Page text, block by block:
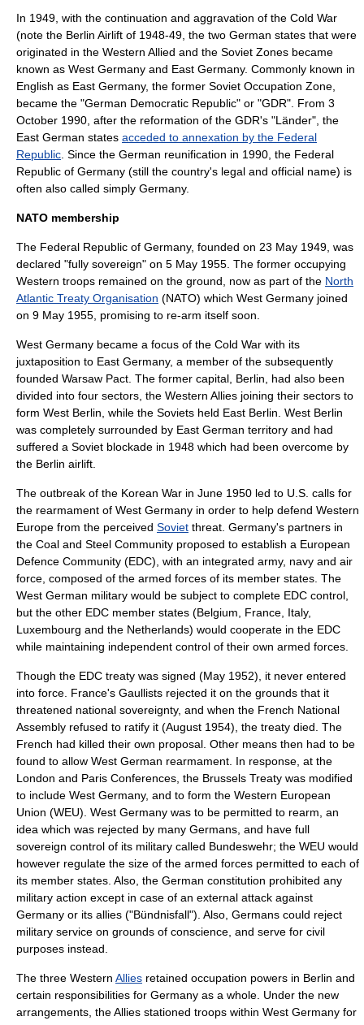
In 1949, with the continuation and aggravation of the Cold War
(note the Berlin Airlift of 1948-49, the two German states that were
originated in the Western Allied and the Soviet Zones became
known as West Germany and East Germany. Commonly known in
English as East Germany, the former Soviet Occupation Zone
became the "German Democratic Republic" or "GDR". From 3
October 1990, after the reformation of the GDR's "Länder", the
East German states acceded to annexation by the Federal
Republic . Since the German reunification in 1990, the Federal
Republic of Germany (still the country's legal and official name) is
often also called simply Germany.
NATO membership
The Federal Republic of Germany, founded on 23 May 1949, was
declared "fully sovereign" on 5 May 1955. The former occupying
Western troops remained on the ground, now as part of the North
Atlantic Treaty Organisation (NATO) which West Germany joined
on 9 May 1955, promising to re-arm itself soon.
West Germany became a focus of the Cold War with its
juxtaposition to East Germany, a member of the subsequently
founded Warsaw Pact . The former capital, Berlin , had also been
divided into four sectors, the Western Allies joining their sectors to
form West Berlin , while the Soviets held East Berlin . West Berlin
was completely surrounded by East German territory and had
suffered a Soviet blockade in 1948 which had been overcome by
the Berlin airlift
The outbreak of the Korean War in June 1950 led to U.S. calls for
the rearmament of West Germany in order to help defend Western
Europe from the perceived Soviet threat. Germany's partners in
the Coal and Steel Community proposed to establish a European
Defence Community (EDC), with an integrated army, navy and air
force, composed of the armed forces of its member states. The
West German military would be subject to complete EDC control,
but the other EDC member states (Belgium , France, Italy,
Luxembourg and the Netherlands) would cooperate in the EDC
while maintaining independent control of their own armed forces.
Though the EDC treaty was signed (May 1952), it never entered
into force. France's Gaullists rejected it on the grounds that it
threatened national sovereignty, and when the French National
Assembly refused to ratify it (August 1954), the treaty died. The
French had killed their own proposal. Other means then had to be
found to allow West German rearmament. In response, at the
London and Paris Conferences , the Brussels Treaty was modified
to include West Germany, and to form the Western European
Union (WEU). West Germany was to be permitted to rearm, an
idea which was rejected by many Germans, and have full
sovereign control of its military called Bundeswehr; the WEU would
however regulate the size of the armed forces permitted to each of
its member states. Also, the German constitution prohibited any
military action except in case of an external attack against
Germany or its allies ("Bündnisfall"). Also, Germans could reject
military service on grounds of conscience, and serve for civil
purposes instead.
The three Western Allies retained occupation powers in Berlin and
certain responsibilities for Germany as a whole. Under the new
arrangements, the Allies stationed troops within West Germany for